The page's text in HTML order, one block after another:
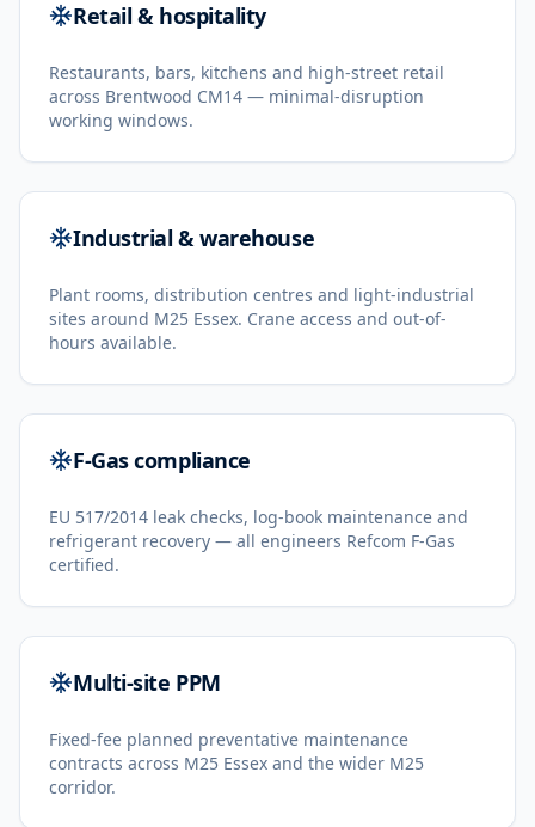
Retail & hospitality
Restaurants, bars, kitchens and high-street retail
across Brentwood CM14 — minimal-disruption
working windows.
Industrial & warehouse
Plant rooms, distribution centres and light-industrial
sites around M25 Essex. Crane access and out-of-
hours available.
F-Gas compliance
EU 517/2014 leak checks, log-book maintenance and
refrigerant recovery — all engineers Refcom F-Gas
certified.
Multi-site PPM
Fixed-fee planned preventative maintenance
contracts across M25 Essex and the wider M25
corridor.